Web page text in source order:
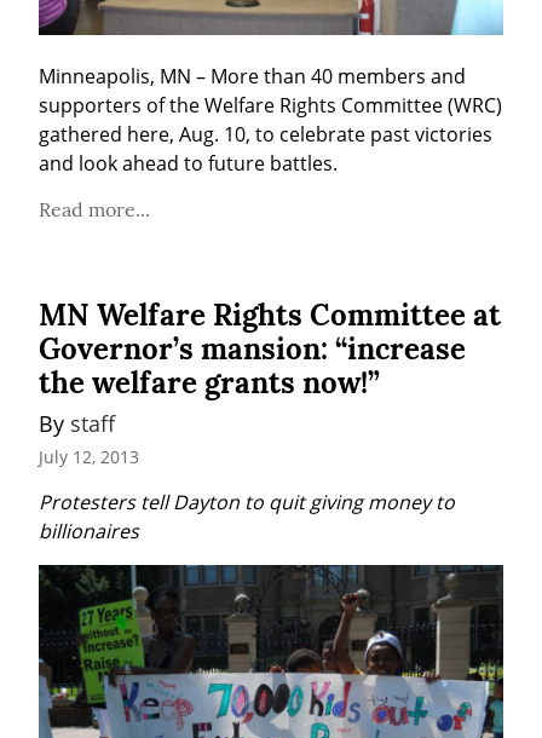
Minneapolis, MN – More than 40 members and
supporters of the Welfare Rights Committee (WRC)
gathered here, Aug. 10, to celebrate past victories
and look ahead to future battles.
Read more...
MN Welfare Rights Committee at
Governor’s mansion: “increase
the welfare grants now!”
By staff
July 12, 2013
Protesters tell Dayton to quit giving money to
billionaires